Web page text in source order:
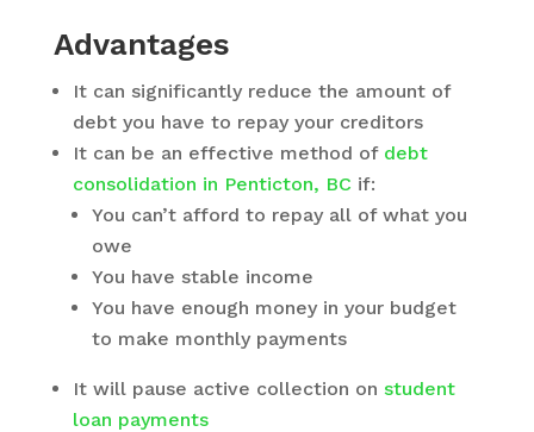
Advantages
It can significantly reduce the amount of
debt you have to repay your creditors
It can be an effective method of debt
consolidation in Penticton, BC if:
You can’t afford to repay all of what you
owe
You have stable income
You have enough money in your budget
to make monthly payments
It will pause active collection on student
loan payments